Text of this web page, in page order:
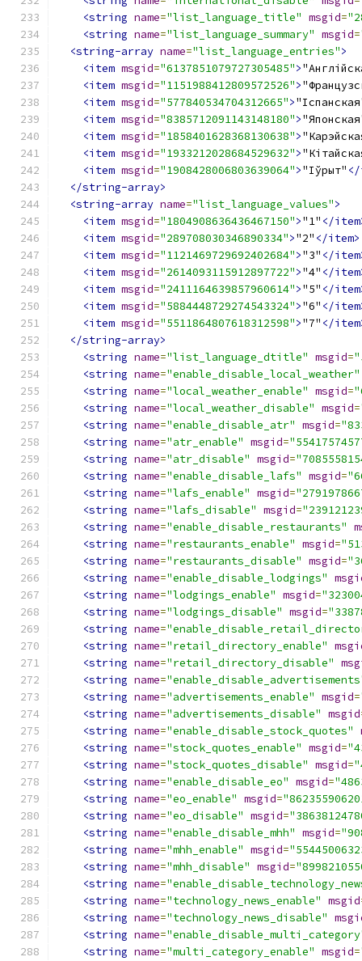
<string name="list_language_title" msgid=
<string name="list_language_summary" msgid=
<string-array name="list_language_entries">
<item msgid="6137851079727305485">
<item msgid="1151988412809572526">
<item msgid="577840534704312665">
<item msgid="8385712091143148180">
<item msgid="1858401628368130638">
<item msgid="1933212028684529632">
<item msgid="1908428006803639064">"Іўрыт"
</string-array>
<string-array name="list_language_values">
<item msgid="1804908636436467150">"1" </
<item msgid="289708030346890334">"2" </item>
<item msgid="1121469729692402684">"3" </
<item msgid="2614093115912897722">"4" </
<item msgid="2411164639857960614">"5" </
<item msgid="5884448729274543324">"6" </
<item msgid="5511864807618312598">"7" </
</string-array>
<string name="list_language_dtitle" msgid=
<string name="enable_disable_local_weather"
<string name="local_weather_enable" msgid=
<string name="local_weather_disable" msgid=
<string name="enable_disable_atr" msgid=
<string name="atr_enable" msgid=
<string name="atr_disable" msgid=
<string name="enable_disable_lafs" msgid=
<string name="lafs_enable" msgid=
<string name="lafs_disable" msgid=
<string name="enable_disable_restaurants"
<string name="restaurants_enable" msgid=
<string name="restaurants_disable" msgid=
<string name="enable_disable_lodgings"
<string name="lodgings_enable" msgid=
<string name="lodgings_disable" msgid=
<string name=
<string name="retail_directory_enable"
<string name="retail_directory_disable"
<string name=
<string name="advertisements_enable" msgid=
<string name="advertisements_disable" msgid
<string name="enable_disable_stock_quotes"
<string name="stock_quotes_enable" msgid=
<string name="stock_quotes_disable" msgid=
<string name="enable_disable_eo" msgid=
<string name="eo_enable" msgid=
<string name="eo_disable" msgid=
<string name="enable_disable_mhh" msgid=
<string name="mhh_enable" msgid=
<string name="mhh_disable" msgid=
<string name=
<string name="technology_news_enable" msgid
<string name="technology_news_disable"
<string name=
<string name="multi_category_enable" msgid=